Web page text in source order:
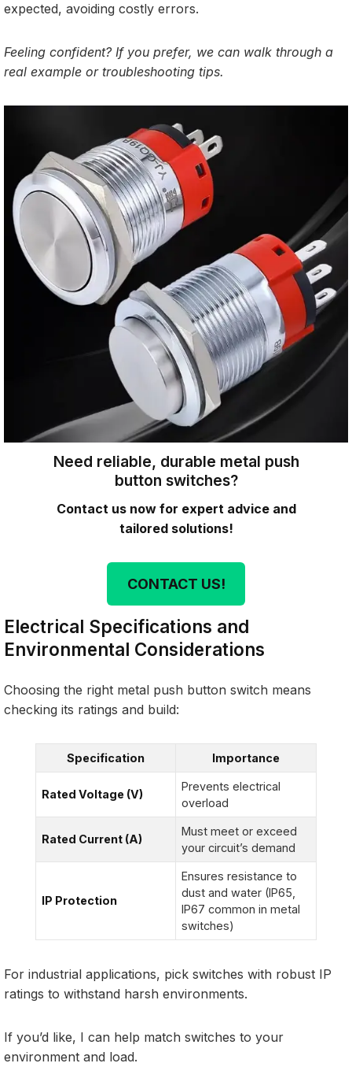
expected, avoiding costly errors.
Feeling confident? If you prefer, we can walk through a
real example or troubleshooting tips.
Need reliable, durable metal push
button switches?
Contact us now for expert advice and
tailored solutions!
CONTACT US!
Electrical Specifications and
Environmental Considerations
Choosing the right metal push button switch means
checking its ratings and build:
Specification Importance
Rated Voltage (V)
Prevents electrical
overload
Rated Current (A)
Must meet or exceed
your circuit’s demand
IP Protection
Ensures resistance to
dust and water (IP65,
IP67 common in metal
switches)
For industrial applications, pick switches with robust IP
ratings to withstand harsh environments.
If you’d like, I can help match switches to your
environment and load.